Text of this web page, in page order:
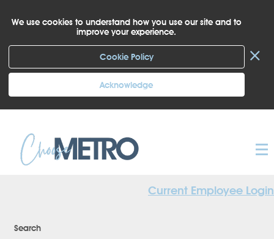
We use cookies to understand how you use our site and to
improve your experience.
Cookie Policy
Acknowledge
×
Current Employee Login
Search